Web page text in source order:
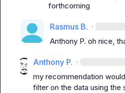
forthcoming
Rasmus B. ·
Anthony P. oh nice,
Anthony P. ·
my recommendation
filter on the data using the